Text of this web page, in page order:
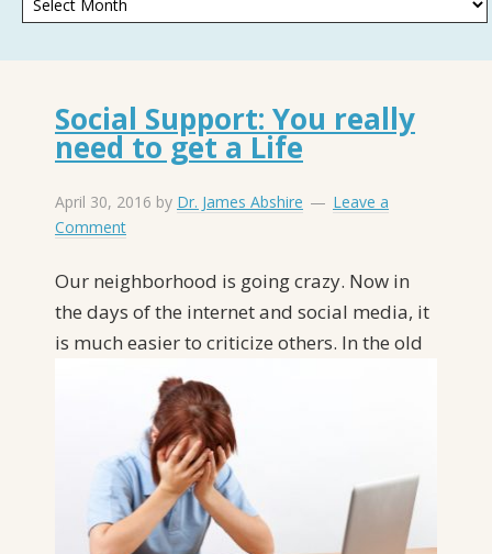
Social Support: You really
need to get a Life
April 30, 2016 by Dr. James Abshire
Leave a
Comment
Our neighborhood is going crazy. Now in
the days of the internet and social media, it
is much easier to criticize others. In the old